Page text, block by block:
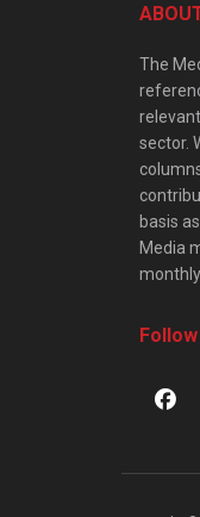
The
sector.
basis
Media
monthly